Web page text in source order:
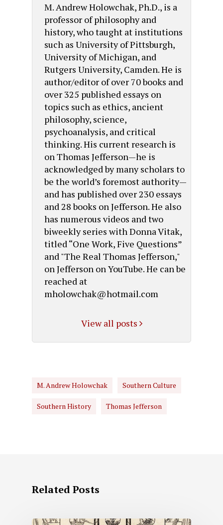
M. Andrew Holowchak, Ph.D., is a
professor of philosophy and
history, who taught at institutions
such as University of Pittsburgh,
University of Michigan, and
Rutgers University, Camden. He is
author/editor of over 70 books and
over 325 published essays on
topics such as ethics, ancient
philosophy, science,
psychoanalysis, and critical
thinking. His current research is
on Thomas Jefferson—he is
acknowledged by many scholars to
be the world’s foremost authority—
and has published over 230 essays
and 28 books on Jefferson. He also
has numerous videos and two
biweekly series with Donna Vitak,
titled “One Work, Five Questions”
and "The Real Thomas Jefferson,"
on Jefferson on YouTube. He can be
reached at
mholowchak@hotmail.com
View all posts
M. Andrew Holowchak Southern Culture
Southern History Thomas Jefferson
Related Posts